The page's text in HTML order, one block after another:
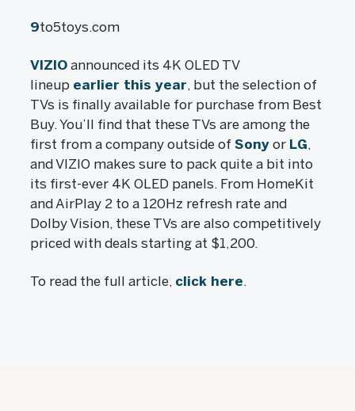
9to5toys.com
VIZIO announced its 4K OLED TV
lineup earlier this year, but the selection of
TVs is finally available for purchase from Best
Buy. You’ll find that these TVs are among the
first from a company outside of Sony or LG,
and VIZIO makes sure to pack quite a bit into
its first-ever 4K OLED panels. From HomeKit
and AirPlay 2 to a 120Hz refresh rate and
Dolby Vision, these TVs are also competitively
priced with deals starting at $1,200.
To read the full article, click here.